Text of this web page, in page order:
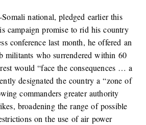
national, pledged earlier this
campaign promise to rid his country
conference last month, he offered an
militants who surrendered within 60
would “face the consequences … a
designated the country a “zone of
commanders greater authority
broadening the range of possible
on the use of air power